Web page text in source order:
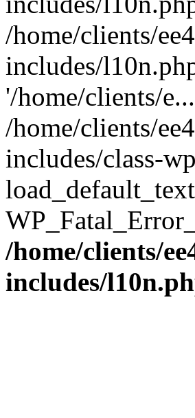
/home/clients/
includes/
'/home/clients/
/home/clients/
includes/class-
/home/clients/
includes/